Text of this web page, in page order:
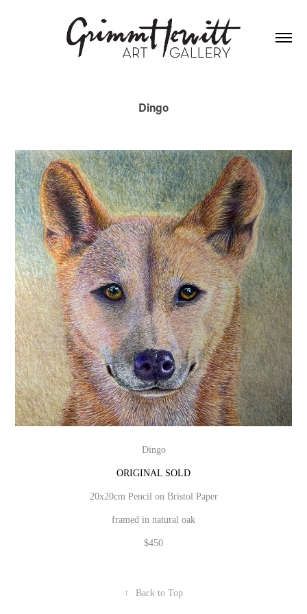
Dingo
Dingo
ORIGINAL SOLD
20x20cm Pencil on Bristol Paper
framed in natural oak
$450
↑ Back to Top